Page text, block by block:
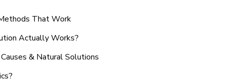
That Work
Actually Works?
& Natural Solutions